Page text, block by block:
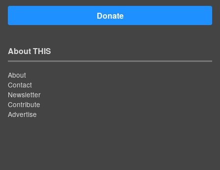
Donate
About THIS
About
Contact
Newsletter
Contribute
Advertise